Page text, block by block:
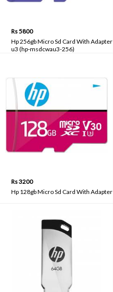
Rs 5800
Hp 256gb Micro Sd Card With Adapter
u3 (hp-msdcwau3-256)
Rs 3200
Hp 128gb Micro Sd Card With Adapter